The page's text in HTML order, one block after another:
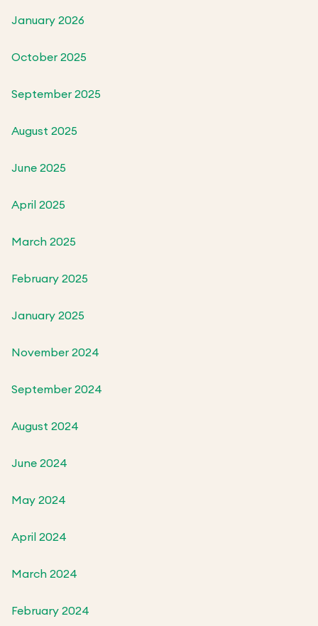
January 2026
October 2025
September 2025
August 2025
June 2025
April 2025
March 2025
February 2025
January 2025
November 2024
September 2024
August 2024
June 2024
May 2024
April 2024
March 2024
February 2024